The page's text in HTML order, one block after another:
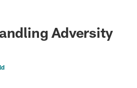
Adversity